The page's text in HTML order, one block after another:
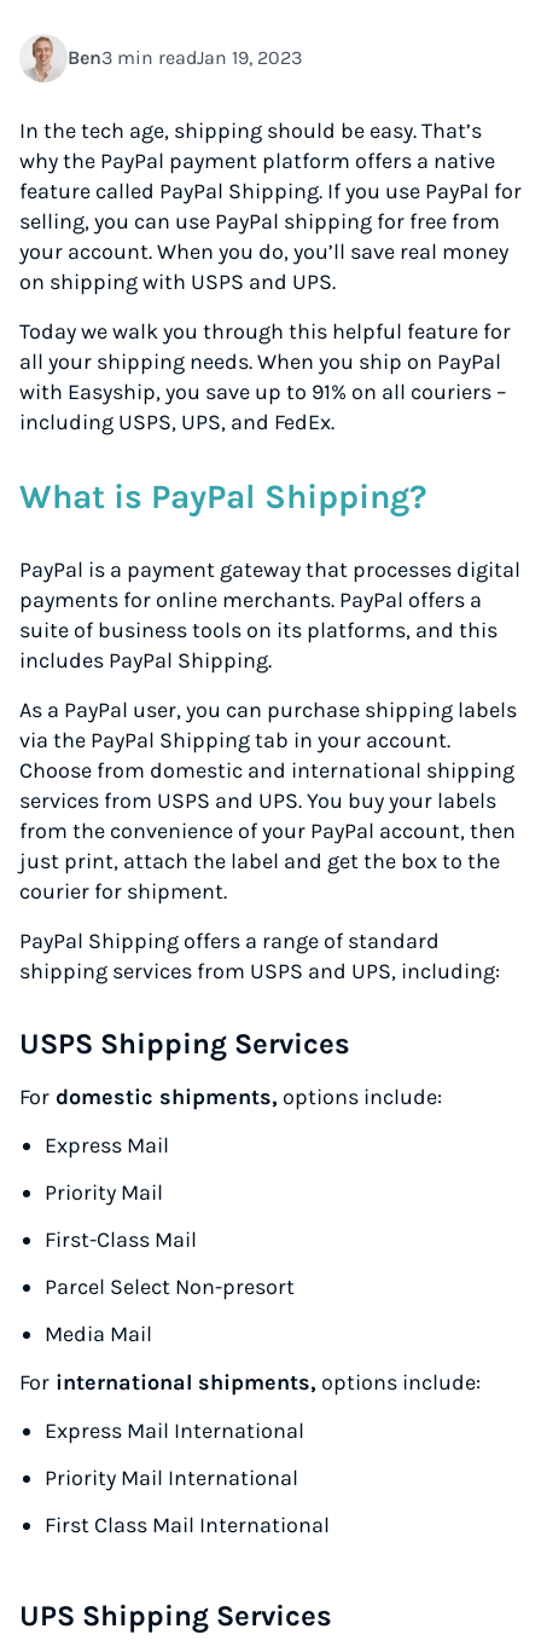
Ben3 min readJan 19, 2023
In the tech age, shipping should be easy. That’s
why the PayPal payment platform offers a native
feature called PayPal Shipping. If you use PayPal for
selling, you can use PayPal shipping for free from
your account. When you do, you’ll save real money
on shipping with USPS and UPS.
Today we walk you through this helpful feature for
all your shipping needs. When you ship on PayPal
with Easyship, you save up to 91% on all couriers –
including USPS, UPS, and FedEx.
What is PayPal Shipping?
PayPal is a payment gateway that processes digital
payments for online merchants. PayPal offers a
suite of business tools on its platforms, and this
includes PayPal Shipping.
As a PayPal user, you can purchase shipping labels
via the PayPal Shipping tab in your account.
Choose from domestic and international shipping
services from USPS and UPS. You buy your labels
from the convenience of your PayPal account, then
just print, attach the label and get the box to the
courier for shipment.
PayPal Shipping offers a range of standard
shipping services from USPS and UPS, including:
USPS Shipping Services
For domestic shipments, options include:
Express Mail
Priority Mail
First-Class Mail
Parcel Select Non-presort
Media Mail
For international shipments, options include:
Express Mail International
Priority Mail International
First Class Mail International
UPS Shipping Services